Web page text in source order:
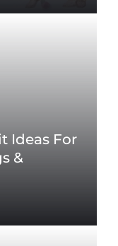
Ideas For
&